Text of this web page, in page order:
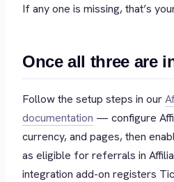
If any one is missing, that’s
Once all three are
Follow the setup steps in our
documentation — configure
currency, and pages, then
as eligible for referrals in
integration add-on registers